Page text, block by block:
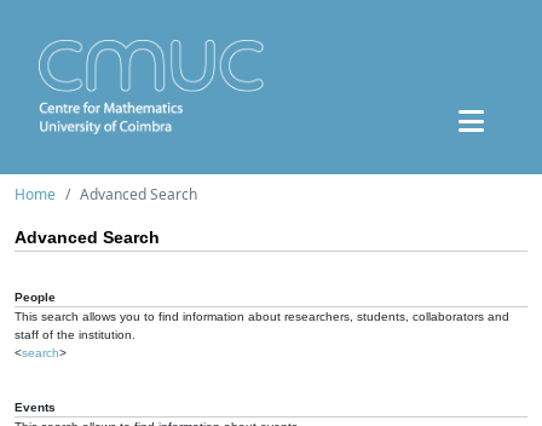
Home Advanced Search
Advanced Search
People
This search allows you to find information about researchers, students, collaborators and
staff of the institution.
<search>
Events